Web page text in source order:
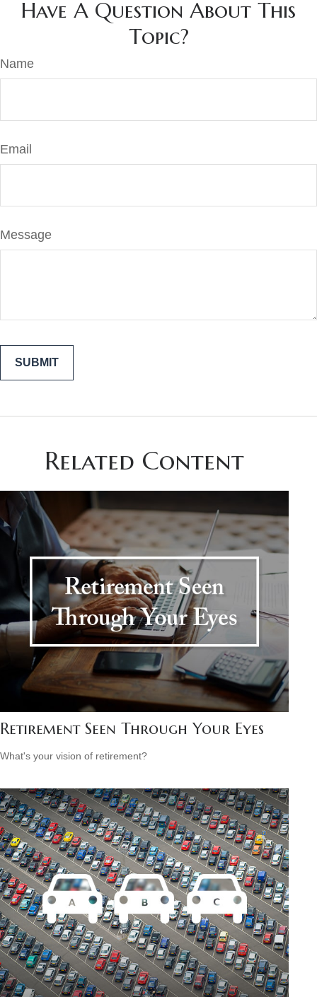
Have A Question About This
Topic?
Name
Email
Message
Related Content
Retirement Seen Through Your Eyes
What's your vision of retirement?